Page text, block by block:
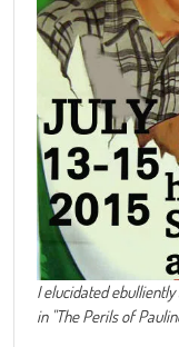
I elucidated
in "The Perils of